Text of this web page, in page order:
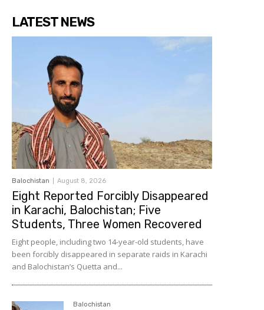
LATEST NEWS
Balochistan August 8, 2026
Eight Reported Forcibly Disappeared
in Karachi, Balochistan; Five
Students, Three Women Recovered
Eight people, including two 14-year-old students, have
been forcibly disappeared in separate raids in Karachi
and Balochistan’s Quetta and...
Balochistan